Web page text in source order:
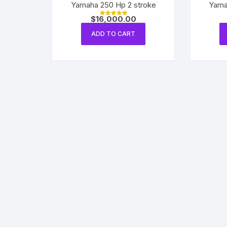
Yamaha 250 Hp 2 stroke
Rated
$16,000.00
ADD TO CART